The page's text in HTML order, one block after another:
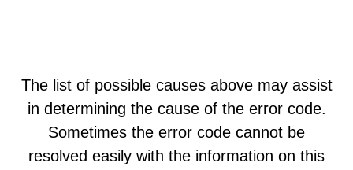
The list of possible causes above may assist
in determining the cause of the error code.
Sometimes the error code cannot be
resolved easily with the information on this